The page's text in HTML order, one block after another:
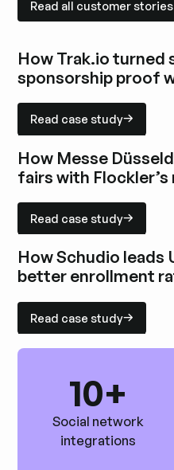
Read all customer stories
How Trak.io turned
sponsorship proof
Read case study
How Messe
fairs with
Read case study
How Schudio leads
better enrollment
Read case study
10+
Social network
integrations